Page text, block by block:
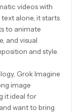
videos with
alone, it starts
to animate
and visual
and style.
Grok Imagine
image
it ideal for
want to bring